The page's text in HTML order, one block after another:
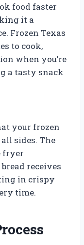
food faster
it a
Frozen Texas
to cook,
when you’re
a tasty snack
your frozen
sides. The
fryer
receives
in crispy
time.